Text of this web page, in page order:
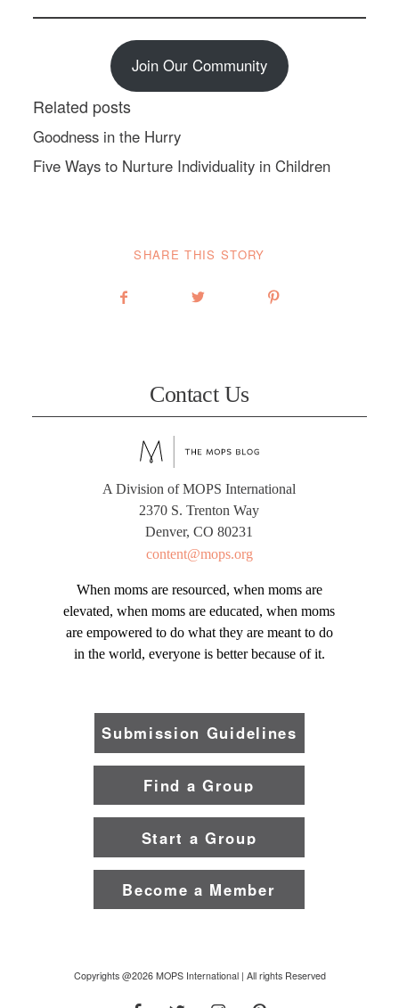
Join Our Community
Related posts
Goodness in the Hurry
Five Ways to Nurture Individuality in Children
SHARE THIS STORY
Contact Us
Submission Guidelines
When moms are resourced, when moms are
elevated, when moms are educated, when moms
are empowered to do what they are meant to do
in the world, everyone is better because of it.
Find a Group
A Division of MOPS International
2370 S. Trenton Way
Denver, CO 80231
Start a Group
content@mops.org
Become a Member
Copyrights @2026 MOPS International | All rights Reserved